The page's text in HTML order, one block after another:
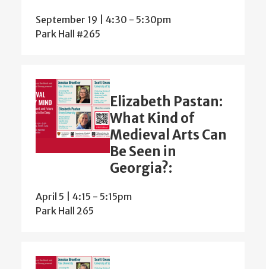
September 19 | 4:30 - 5:30pm
Park Hall #265
Elizabeth Pastan:
What Kind of
Medieval Arts Can
Be Seen in
Georgia?:
April 5 | 4:15 - 5:15pm
Park Hall 265